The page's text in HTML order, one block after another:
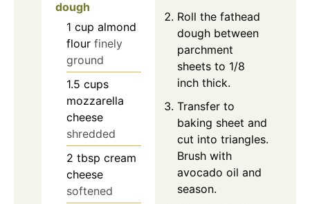
dough
1 cup almond
flour finely
ground
1.5 cups
mozzarella
cheese
shredded
2 tbsp cream
cheese
softened
Roll the fathead
dough between
parchment
sheets to 1/8
inch thick.
Transfer to
baking sheet and
cut into triangles.
Brush with
avocado oil and
season.